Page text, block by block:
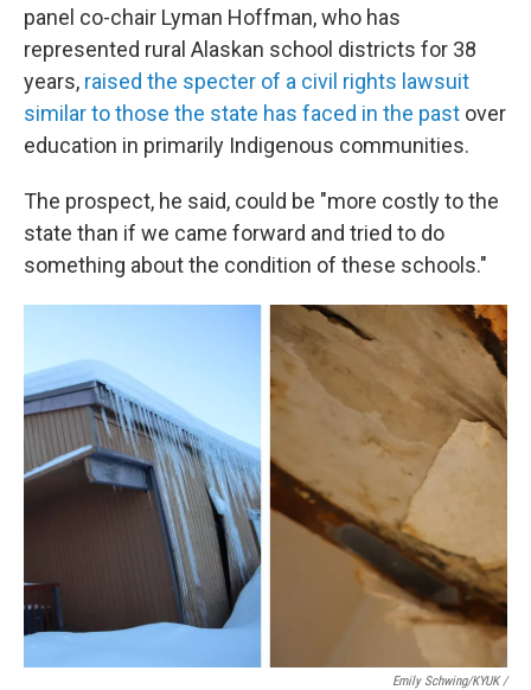
panel co-chair Lyman Hoffman, who has
represented rural Alaskan school districts for 38
years, raised the specter of a civil rights lawsuit
similar to those the state has faced in the past over
education in primarily Indigenous communities.
The prospect, he said, could be "more costly to the
state than if we came forward and tried to do
something about the condition of these schools."
Emily Schwing/KYUK/